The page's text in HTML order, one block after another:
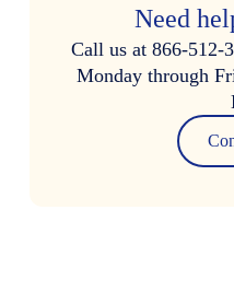
Need
Call us at 866-512-
Monday through